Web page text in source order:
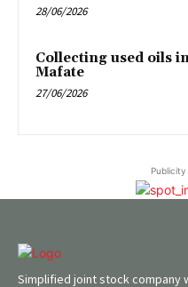
28/06/2026
Collecting used oils
Mafate
27/06/2026
Publicity
Simplified joint stock company